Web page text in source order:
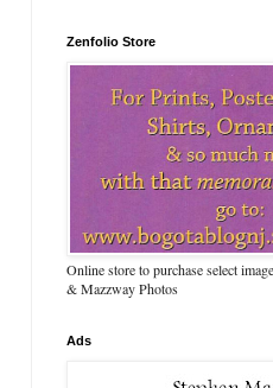
Zenfolio Store
Online store to purchase select
& Mazzway Photos
Ads